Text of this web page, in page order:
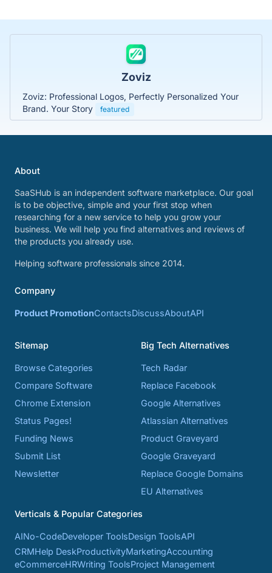
Zoviz
Zoviz: Professional Logos, Perfectly Personalized Your
Brand. Your Story
featured
About
SaaSHub is an independent software marketplace. Our goal
is to be objective, simple and your first stop when
researching for a new service to help you grow your
business. We will help you find alternatives and reviews of
the products you already use.
Helping software professionals since 2014.
Company
Product PromotionContactsDiscussAboutAPI
Sitemap
Browse Categories
Compare Software
Chrome Extension
Status Pages!
Funding News
Submit List
Newsletter
Big Tech Alternatives
Tech Radar
Replace Facebook
Google Alternatives
Atlassian Alternatives
Product Graveyard
Google Graveyard
Replace Google Domains
EU Alternatives
Verticals & Popular Categories
AINo-CodeDeveloper ToolsDesign ToolsAPI
CRMHelp DeskProductivityMarketingAccounting
eCommerceHRWriting ToolsProject Management